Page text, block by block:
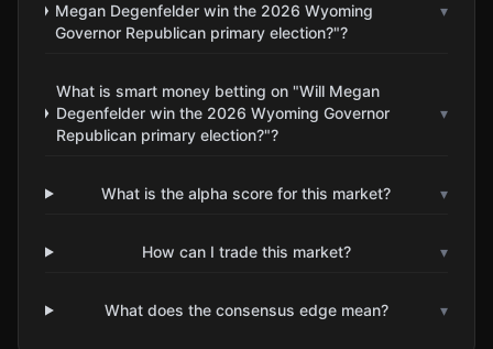
Megan Degenfelder win the 2026 Wyoming
Governor Republican primary election?"?
▾
What is smart money betting on "Will Megan
Degenfelder win the 2026 Wyoming Governor
Republican primary election?"?
▾
What is the alpha score for this market? ▾
How can I trade this market? ▾
What does the consensus edge mean? ▾